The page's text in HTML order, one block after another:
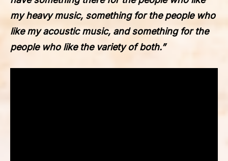
my heavy music, something for the people who
like my acoustic music, and something for the
people who like the variety of both.”